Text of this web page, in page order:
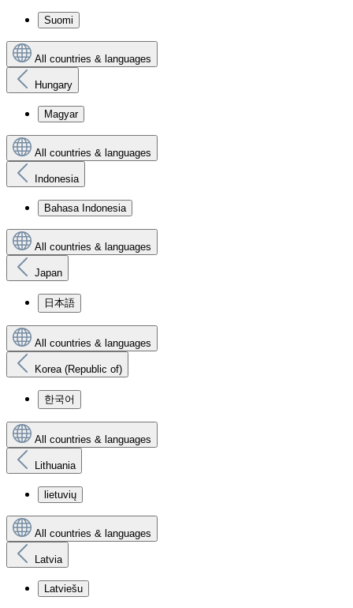
Suomi
All countries & languages
Hungary
Magyar
All countries & languages
Indonesia
Bahasa Indonesia
All countries & languages
Japan
日本語
All countries & languages
Korea (Republic of)
한국어
All countries & languages
Lithuania
lietuvių
All countries & languages
Latvia
Latviešu